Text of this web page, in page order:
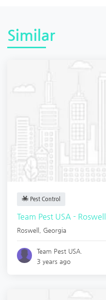
Similar
Pest Control
Team Pest USA - Roswell
Roswell Georgia
Team Pest USA.
3 years ago